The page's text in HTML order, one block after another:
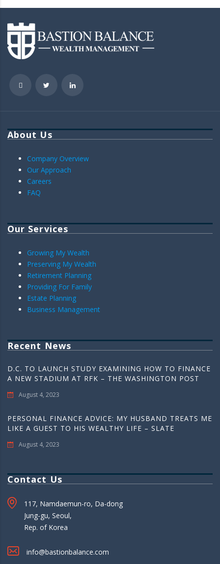
About Us
Company Overview
Our Approach
Careers
FAQ
Our Services
Growing My Wealth
Preserving My Wealth
Retirement Planning
Providing For Family
Estate Planning
Business Management
Recent News
D.C. TO LAUNCH STUDY EXAMINING HOW TO FINANCE
A NEW STADIUM AT RFK – THE WASHINGTON POST
August 4, 2023
PERSONAL FINANCE ADVICE: MY HUSBAND TREATS ME
LIKE A GUEST TO HIS WEALTHY LIFE – SLATE
August 4, 2023
Contact Us
117, Namdaemun-ro, Da-dong
Jung-gu, Seoul,
Rep. of Korea
info@bastionbalance.com